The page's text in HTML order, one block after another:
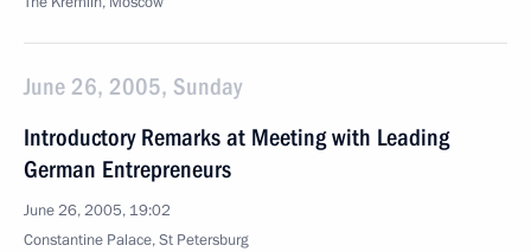
June 26, 2005, Sunday
Introductory Remarks at Meeting with Leading
German Entrepreneurs
June 26, 2005, 19:02
Constantine Palace, St Petersburg